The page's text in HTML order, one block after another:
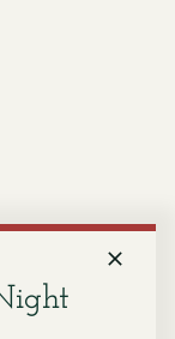
Loretta